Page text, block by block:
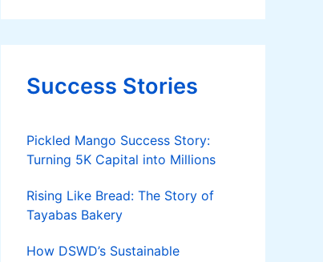
Success Stories
Pickled Mango Success Story:
Turning 5K Capital into Millions
Rising Like Bread: The Story of
Tayabas Bakery
How DSWD’s Sustainable